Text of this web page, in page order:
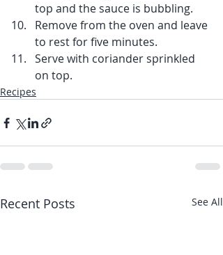
top and the sauce is bubbling.
Remove from the oven and leave
to rest for five minutes.
Serve with coriander sprinkled
on top.
Recipes
Recent Posts See All